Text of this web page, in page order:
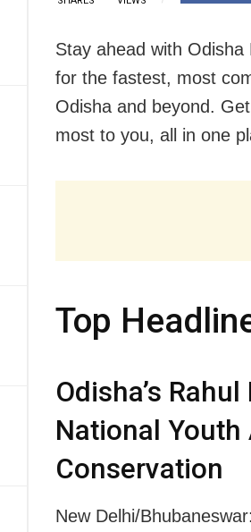
Stay ahead with
for the fastest, most
Odisha and beyond.
most to you, all in one
Top
Odisha’s
National Youth
Conservation
New Delhi/